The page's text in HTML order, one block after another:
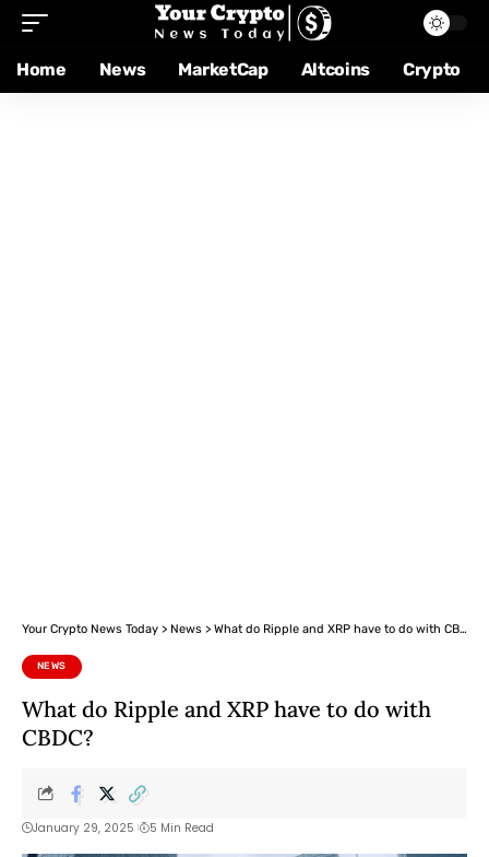
Home News MarketCap Altcoins Crypto
Your Crypto News Today > News > What do Ripple and XRP have to do with CBDC?
NEWS
What do Ripple and XRP have to do with
CBDC?
January 29, 2025 5 Min Read